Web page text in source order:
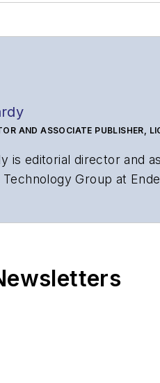
AND ASSOCIATE PUBLISHER,
is editorial director and
Group at
theJournal of Electronic
panels at